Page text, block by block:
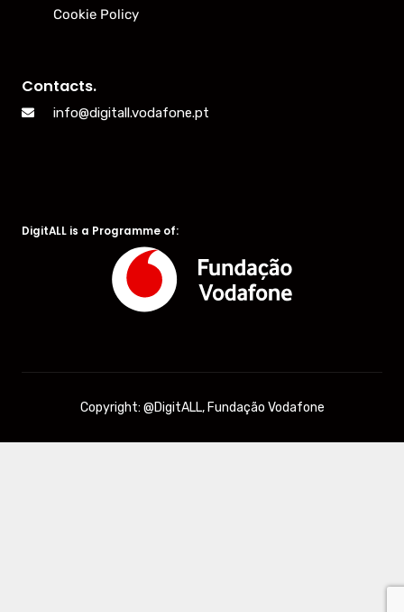
Cookie Policy
Contacts.
info@digitall.vodafone.pt
DigitALL is a Programme of:
Copyright: @DigitALL, Fundação Vodafone